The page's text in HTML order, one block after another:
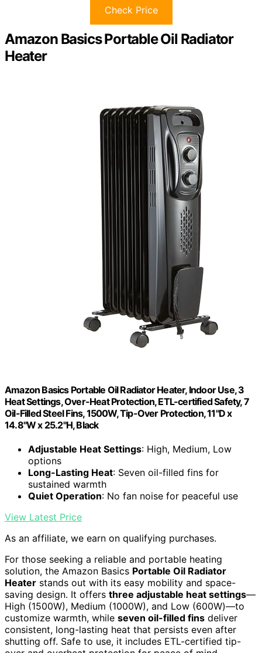
Check Price
Amazon Basics Portable Oil Radiator
Heater
Amazon Basics Portable Oil Radiator Heater, Indoor Use, 3
Heat Settings, Over-Heat Protection, ETL-certified Safety, 7
Oil-Filled Steel Fins, 1500W, Tip-Over Protection, 11"D x
14.8"W x 25.2"H, Black
Adjustable Heat Settings: High, Medium, Low
options
Long-Lasting Heat: Seven oil-filled fins for
sustained warmth
Quiet Operation: No fan noise for peaceful use
View Latest Price
As an affiliate, we earn on qualifying purchases.
For those seeking a reliable and portable heating
solution, the Amazon Basics Portable Oil Radiator
Heater stands out with its easy mobility and space-
saving design. It offers three adjustable heat settings—
High (1500W), Medium (1000W), and Low (600W)—to
customize warmth, while seven oil-filled fins deliver
consistent, long-lasting heat that persists even after
shutting off. Safe to use, it includes ETL-certified tip-